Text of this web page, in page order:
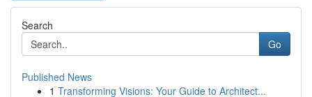
Search
Go
Published News
1 Transforming Visions: Your Guide to Architect...